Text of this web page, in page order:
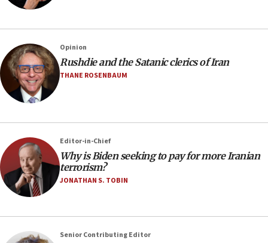
Opinion
Rushdie and the Satanic clerics of Iran
THANE ROSENBAUM
Editor-in-Chief
Why is Biden seeking to pay for more Iranian
terrorism?
JONATHAN S. TOBIN
Senior Contributing Editor